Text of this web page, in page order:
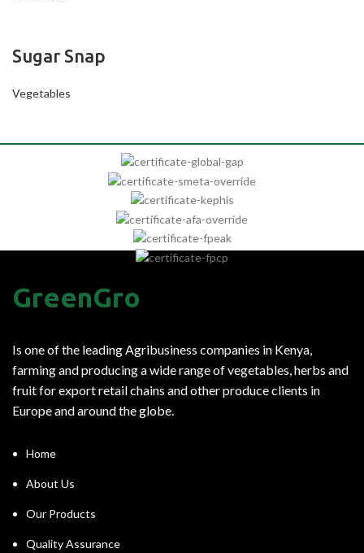
Sugar Snap
Vegetables
GreenGro
Is one of the leading Agribusiness companies in Kenya,
farming and producing a wide range of vegetables, herbs and
fruit for export retail chains and other produce clients in
Europe and around the globe.
Home
About Us
Our Products
Quality Assurance